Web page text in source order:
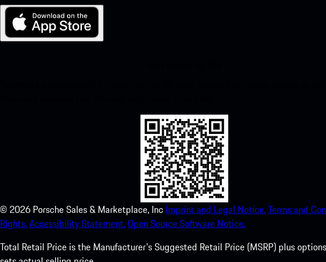
© 2026 Porsche Sales & Marketplace, Inc Imprint and Legal Notice.Terms and
Rights.Accessibility Statement.Open Source Software Notice.
Total Retail Price is the Manufacturer's Suggested Retail Price (MSRP) plus